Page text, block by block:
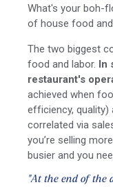
What's your boh-
of house food
The two biggest
food and labor. In
restaurant's
achieved when
efficiency, quality)
correlated via
you’re selling
busier and you
"At the end of the